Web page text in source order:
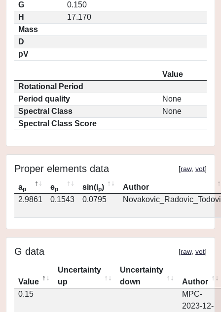
G
0.150
H
17.170
Mass
D
pV
Value
Rotational Period
Period quality
None
Spectral Class
None
Spectral Class Score
Proper elements data [raw, vot]
ap ep sin(ip)
Author
2.9861
0.1543 0.0795
G data [raw, vot]
Value
Uncertainty
up
Uncertainty
down
Author
0.15
MPC-
2023-12-